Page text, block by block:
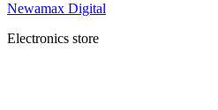
Newamax Digital
Electronics store